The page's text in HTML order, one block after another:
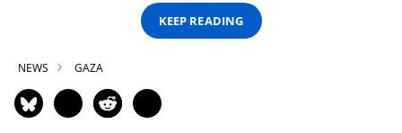
KEEP READING
NEWS GAZA